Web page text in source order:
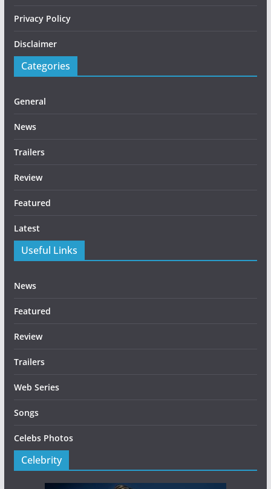
Privacy Policy
Disclaimer
Categories
General
News
Trailers
Review
Featured
Latest
Useful Links
News
Featured
Review
Trailers
Web Series
Songs
Celebs Photos
Celebrity